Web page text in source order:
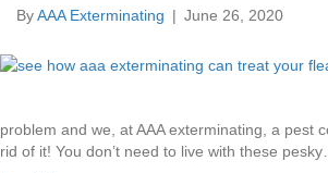
ByAAA Exterminating | June 26, 2020
problem and we, at AAA exterminating, a pest
rid of it! You don’t need to live with these pesky…